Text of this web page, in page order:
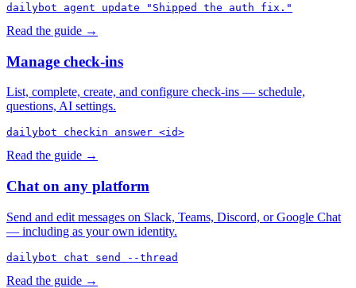
dailybot agent update "Shipped the auth fix."
Read the guide →
Manage check-ins
List, complete, create, and configure check-ins — schedule,
questions, AI settings.
dailybot checkin answer <id>
Read the guide →
Chat on any platform
Send and edit messages on Slack, Teams, Discord, or Google Chat
— including as your own identity.
dailybot chat send --thread
Read the guide →